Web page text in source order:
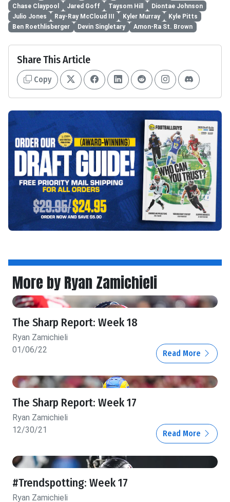
Chase Claypool Jared Goff Taysom Hill
Diontae Johnson
Julio Jones
Ray-Ray McCloud III Kyler Murray
Kyle Pitts
Ben Roethlisberger
Devin Singletary Amon-Ra St. Brown
Share This Article
Copy
More by Ryan Zamichieli
The Sharp Report: Week 18
Ryan Zamichieli
01/06/22
Read More
The Sharp Report: Week 17
Ryan Zamichieli
12/30/21
Read More
#Trendspotting: Week 17
Ryan Zamichieli